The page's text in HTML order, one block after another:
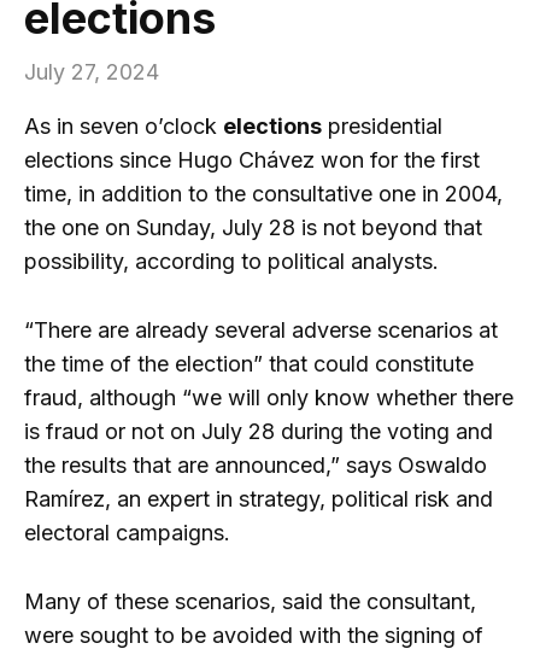
elections
July 27, 2024
As in seven o’clock elections presidential
elections since Hugo Chávez won for the first
time, in addition to the consultative one in 2004,
the one on Sunday, July 28 is not beyond that
possibility, according to political analysts.
“There are already several adverse scenarios at
the time of the election” that could constitute
fraud, although “we will only know whether there
is fraud or not on July 28 during the voting and
the results that are announced,” says Oswaldo
Ramírez, an expert in strategy, political risk and
electoral campaigns.
Many of these scenarios, said the consultant,
were sought to be avoided with the signing of